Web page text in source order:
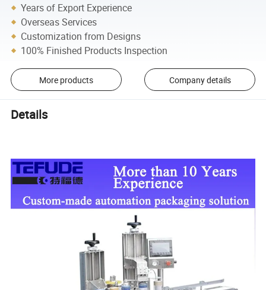
Years of Export Experience
Overseas Services
Customization from Designs
100% Finished Products Inspection
More products Company details
Details